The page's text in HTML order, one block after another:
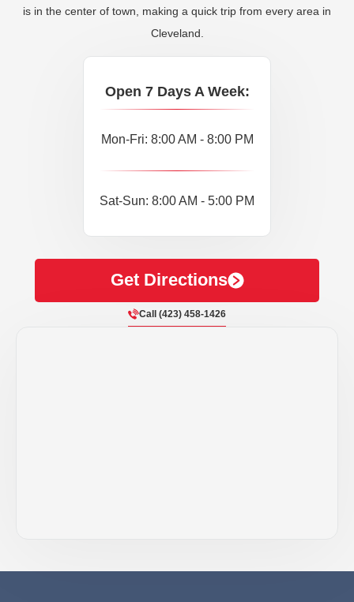
is in the center of town, making a quick trip from every area in
Cleveland.
Open 7 Days A Week:
Mon-Fri: 8:00 AM - 8:00 PM
Sat-Sun: 8:00 AM - 5:00 PM
Get Directions
Call (423) 458-1426